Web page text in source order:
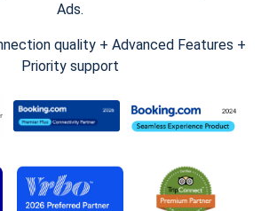
Ads.
quality + Advanced Features +
Priority support